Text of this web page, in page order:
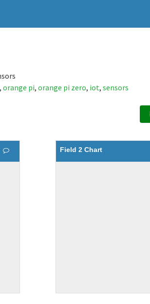
, orange pi, orange pi zero, iot, sensors
Field 2 Chart